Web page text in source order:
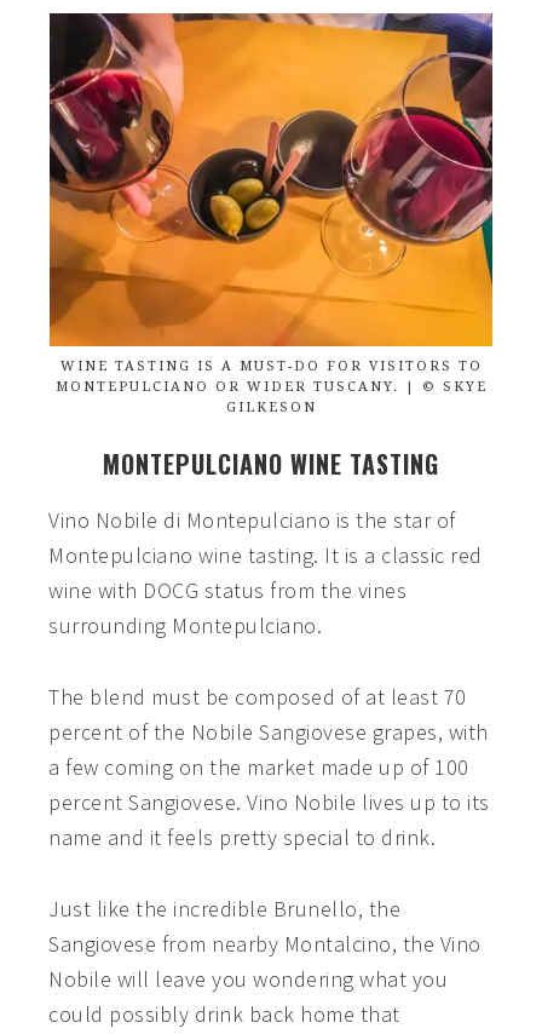
WINE TASTING IS A MUST-DO FOR VISITORS TO
MONTEPULCIANO OR WIDER TUSCANY. | © SKYE
GILKESON
MONTEPULCIANO WINE TASTING
Vino Nobile di Montepulciano is the star of
Montepulciano wine tasting. It is a classic red
wine with DOCG status from the vines
surrounding Montepulciano.
The blend must be composed of at least 70
percent of the Nobile Sangiovese grapes, with
a few coming on the market made up of 100
percent Sangiovese. Vino Nobile lives up to its
name and it feels pretty special to drink.
Just like the incredible Brunello, the
Sangiovese from nearby Montalcino, the Vino
Nobile will leave you wondering what you
could possibly drink back home that